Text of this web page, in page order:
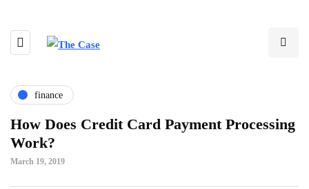
finance
How Does Credit Card Payment Processing
Work?
March 19, 2019